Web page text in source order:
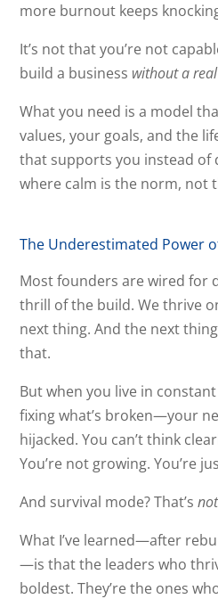
more burnout keeps
It’s not that you’re not
build a business without a
What you need is a model
values, your goals, and the
that supports you instead of
where calm is the norm, not
The Underestimated Power
Most founders are wired for
thrill of the build. We thrive
next thing. And the next
that.
But when you live in
fixing what’s broken—your
hijacked. You can’t think
You’re not growing. You’re
And survival mode? That’snot
What I’ve learned—after
—is that the leaders who
boldest. They’re the ones